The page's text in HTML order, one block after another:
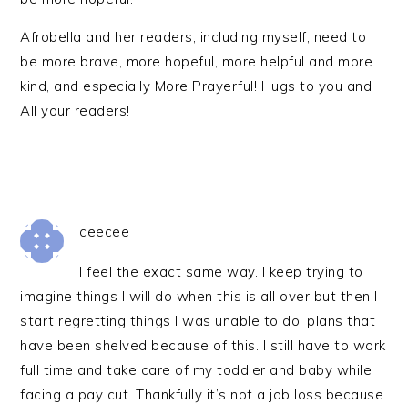
Afrobella and her readers, including myself, need to
be more brave, more hopeful, more helpful and more
kind, and especially More Prayerful! Hugs to you and
All your readers!
ceecee
I feel the exact same way. I keep trying to
imagine things I will do when this is all over but then I
start regretting things I was unable to do, plans that
have been shelved because of this. I still have to work
full time and take care of my toddler and baby while
facing a pay cut. Thankfully it’s not a job loss because